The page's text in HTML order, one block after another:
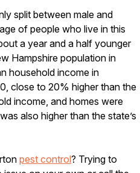
with Ticks – MA
split between male and
of people who live in this
a year and a half younger
Hampshire population in
household income in
close to 20% higher than the
income, and homes were
also higher than the state’s
pest control? Trying to